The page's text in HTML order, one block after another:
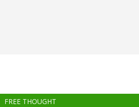
FREE THOUGHT